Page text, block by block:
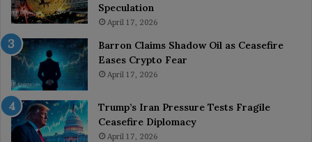
Speculation
April 17, 2026
Barron Claims Shadow Oil as Ceasefire
Eases Crypto Fear
April 17, 2026
Trump’s Iran Pressure Tests Fragile
Ceasefire Diplomacy
April 17, 2026